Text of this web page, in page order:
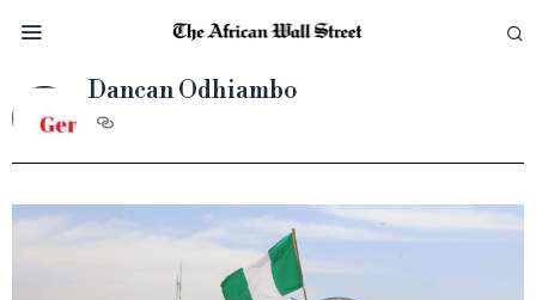
Dancan Odhiambo